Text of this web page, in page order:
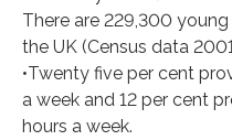
There are 229,300
the UK (Census data
•Twenty five per cent
a week and 12 per cent
hours a week.